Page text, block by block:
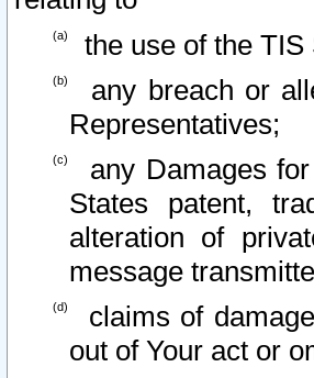
the use of the
any breach or
Representatives;
any Damages
States patent,
alteration of
message
claims of
out of Your act or